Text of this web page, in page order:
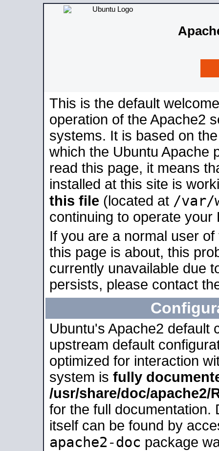
This is the default
operation of the Apache2
systems. It is based on
which the Ubuntu Apache
read this page, it means
installed at this site is
this file (located at /var/
continuing to operate your
If you are a normal user
this page is about, this
currently unavailable due
persists, please contact
Ubuntu's Apache2 default
upstream default
optimized for interaction
system is fully
/usr/share/doc/apache2/
for the full documentation.
itself can be found by
apache2-doc package